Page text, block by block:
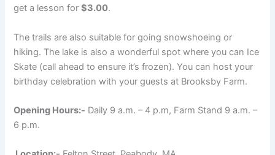
get a lesson for$3.00.
The trails are also suitable for going snowshoeing or
hiking. The lake is also a wonderful spot where you can Ice
Skate (call ahead to ensure it’s frozen). You can host your
birthday celebration with your guests at Brooksby Farm.
Opening Hours:- Daily 9 a.m. – 4 p.m, Farm Stand 9 a.m. –
6 p.m.